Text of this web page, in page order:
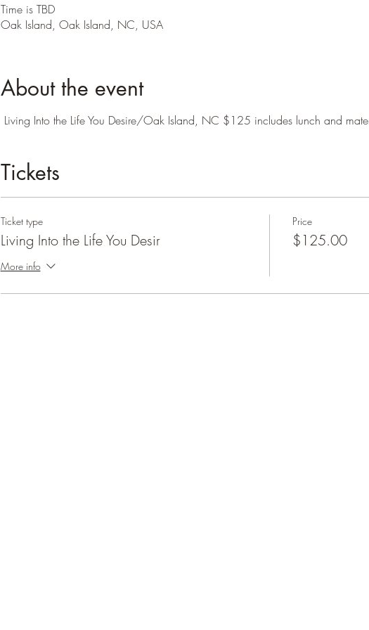
Time is TBD
Oak Island, Oak Island, NC, USA
About the event
Living Into the Life You Desire/Oak Island, NC $125 includes lunch and
Tickets
Ticket type
Living Into the Life You Desir
More info
Price
$125.00